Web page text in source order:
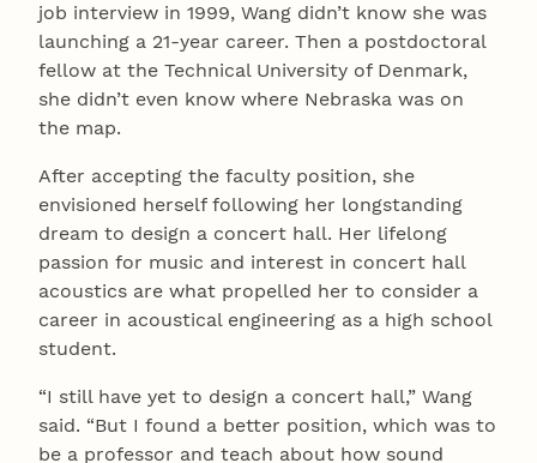
job interview in 1999, Wang didn’t know she was
launching a 21-year career. Then a postdoctoral
fellow at the Technical University of Denmark,
she didn’t even know where Nebraska was on
the map.
After accepting the faculty position, she
envisioned herself following her longstanding
dream to design a concert hall. Her lifelong
passion for music and interest in concert hall
acoustics are what propelled her to consider a
career in acoustical engineering as a high school
student.
“I still have yet to design a concert hall,” Wang
said. “But I found a better position, which was to
be a professor and teach about how sound